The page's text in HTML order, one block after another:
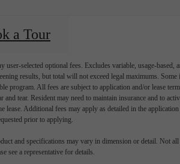
a Tour
selected optional fees. Excludes variable, usage-based,
results, but total will not exceed legal maximums. Some
program. All fees are subject to application and/or lease
tear. Resident may need to maintain insurance and to
Additional fees may apply as detailed in the application
prior to applying.
and specifications may vary in dimension or detail. Not all
see a representative for details.